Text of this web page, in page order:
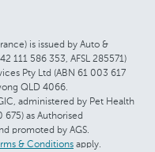
is issued by Auto &
111 586 353, AFSL 285571)
Pty Ltd (ABN 61 003 617
QLD 4066.
administered by Pet Health
675) as Authorised
promoted by AGS.
& Conditions apply.